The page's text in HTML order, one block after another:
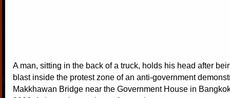
A man, sitting in the back of a truck, holds his head after
blast inside the protest zone of an anti-government
Makkhawan Bridge near the Government House in